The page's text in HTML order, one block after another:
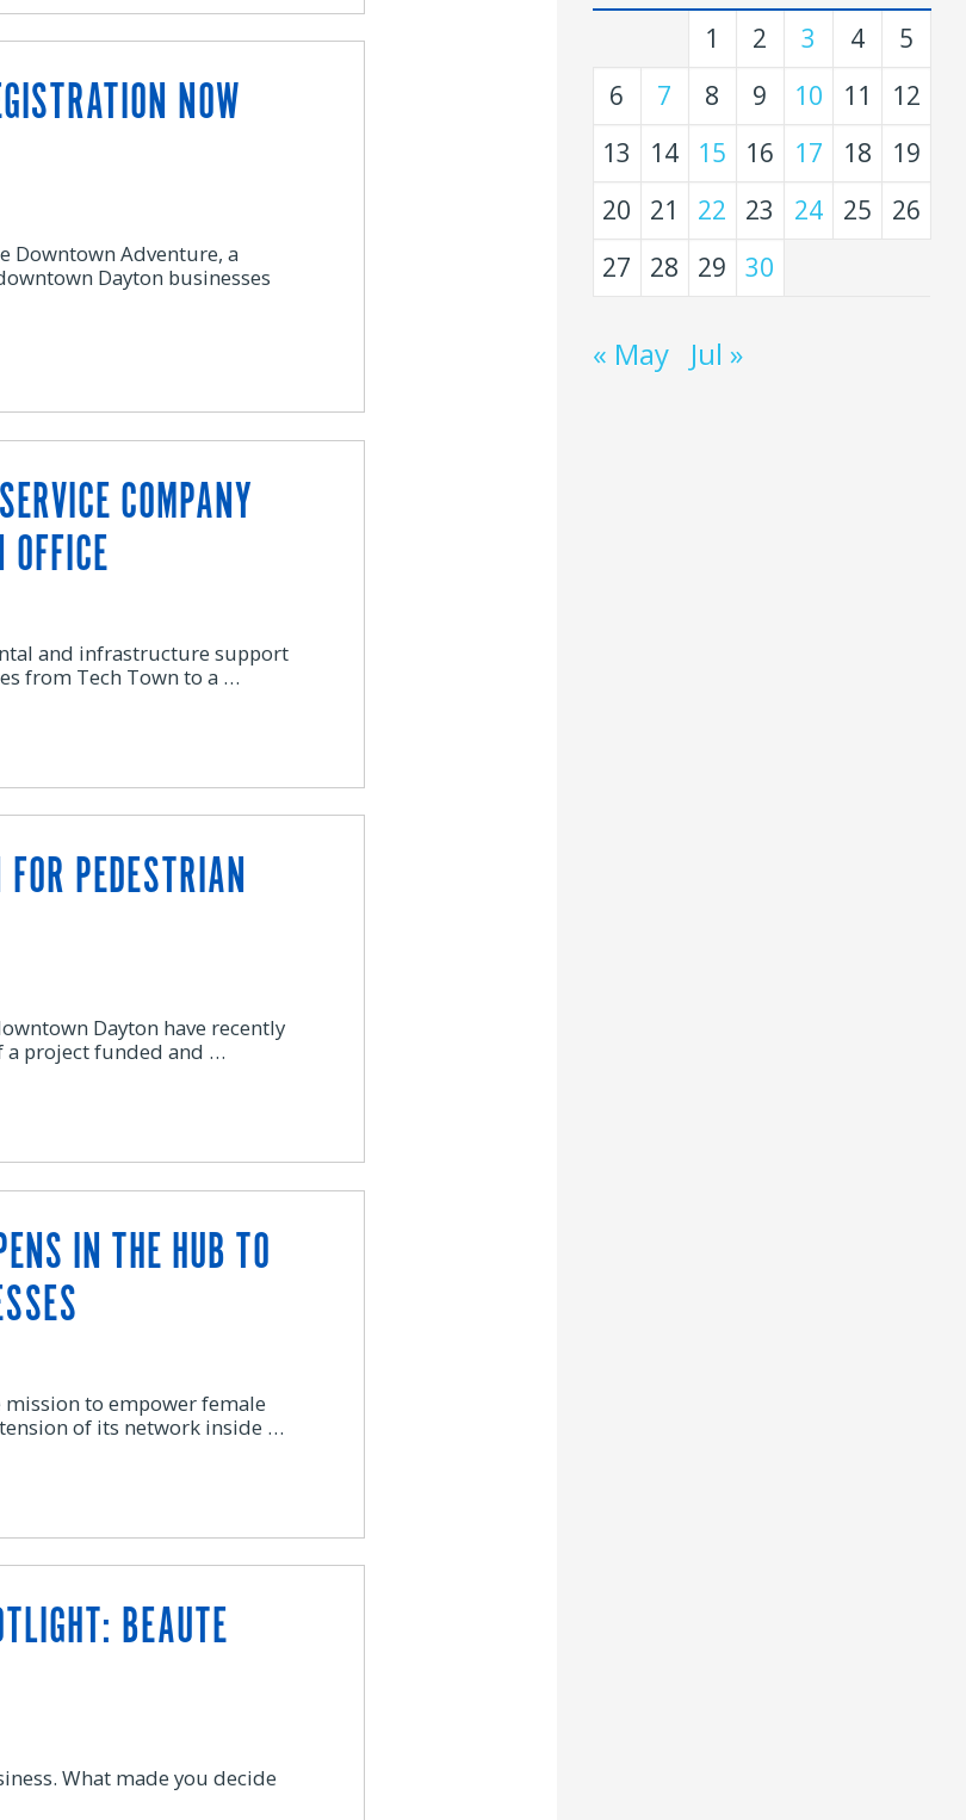
NOW
Downtown Adventure, a
Dayton businesses
COMPANY
and infrastructure support
from Tech Town to a …
PEDESTRIAN
Dayton have recently
a project funded and …
IN THE HUB TO
to empower female
of its network inside …
BEAUTE
What made you decide
1 2 3 4
5
6
7 8 9 10 11
12
13
14 15 16 17 18
19
20
21 22 23 24 25
26
27
28 29 30
« May Jul »